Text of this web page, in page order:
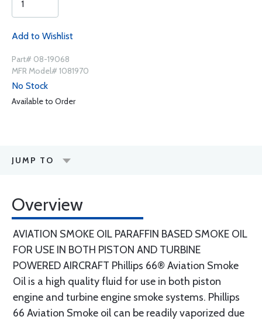
Add to Wishlist
Part# 08-19068
MFR Model# 1081970
No Stock
Available to Order
JUMP TO
Overview
AVIATION SMOKE OIL PARAFFIN BASED SMOKE OIL
FOR USE IN BOTH PISTON AND TURBINE
POWERED AIRCRAFT Phillips 66® Aviation Smoke
Oil is a high quality fluid for use in both piston
engine and turbine engine smoke systems. Phillips
66 Aviation Smoke oil can be readily vaporized due